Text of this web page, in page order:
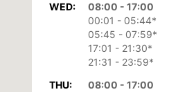
WED:
08:00 - 17:00
00:01 - 05:44*
05:45 - 07:59*
17:01 - 21:30*
21:31 - 23:59*
THU:
08:00 - 17:00